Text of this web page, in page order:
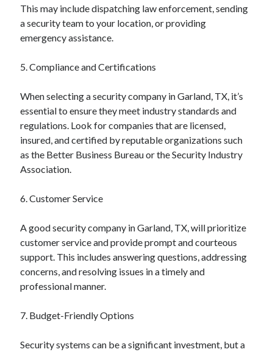
Advertising & Marketing
Arts & Entertainment
Business Products & Services
Employment
Foods & Culinary
Gambling
Games
Health & Fitness
Health Care & Medical
Home Products & Services
News
Pets & Animals
Real Estate
Relationships
Software
Sports & Athletics
Travel
Web Resources
This may include dispatching law enforcement, sending
a security team to your location, or providing
emergency assistance.
5. Compliance and Certifications
When selecting a security company in Garland, TX, it’s
essential to ensure they meet industry standards and
regulations. Look for companies that are licensed,
insured, and certified by reputable organizations such
as the Better Business Bureau or the Security Industry
Association.
6. Customer Service
A good security company in Garland, TX, will prioritize
customer service and provide prompt and courteous
support. This includes answering questions, addressing
concerns, and resolving issues in a timely and
professional manner.
7. Budget-Friendly Options
Security systems can be a significant investment, but a